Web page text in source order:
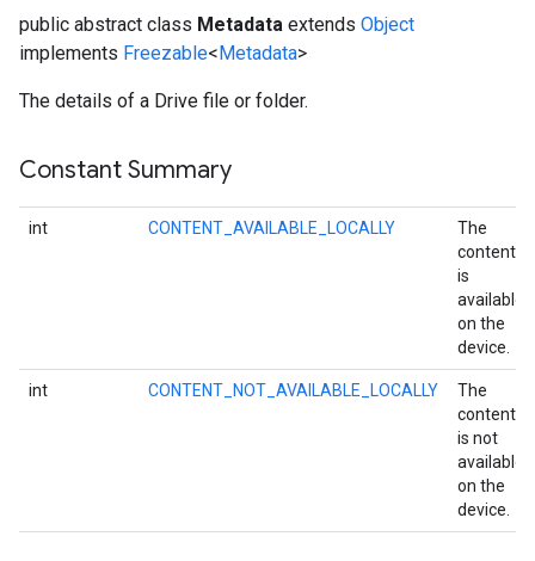
public abstract class Metadata extends Object
implements Freezable<Metadata>
The details of a Drive file or folder.
Constant Summary
int CONTENT_AVAILABLE_LOCALLY
The
content
is
available
on the
device.
int CONTENT_NOT_AVAILABLE_LOCALLY
The
content
is not
available
on the
device.